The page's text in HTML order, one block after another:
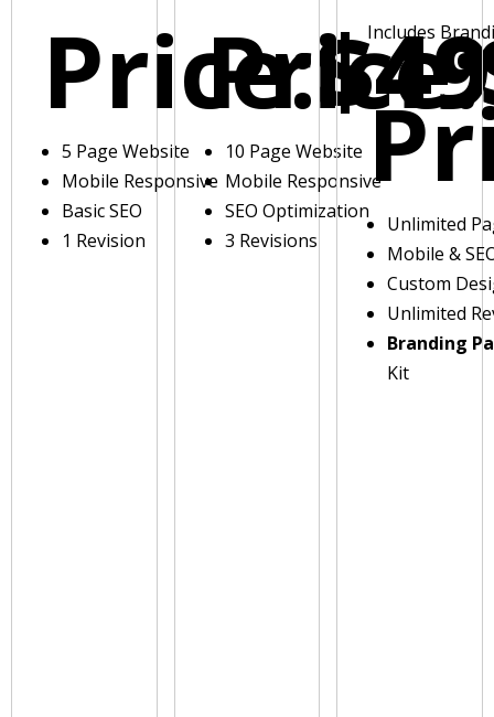
Price:
5 Page Website
Mobile Responsive
Basic SEO
1 Revision
Price:
10 Page Website
Mobile Responsive
SEO Optimization
3 Revisions
Includes
Unlimited
Mobile &
Custom
Unlimited
Branding
Kit